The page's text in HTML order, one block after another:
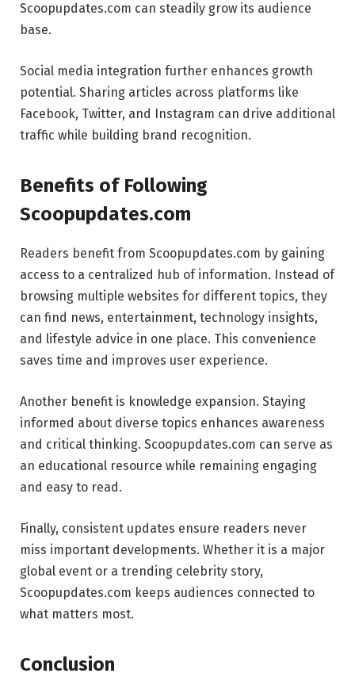
Scoopupdates.com can steadily grow its audience
base.
Social media integration further enhances growth
potential. Sharing articles across platforms like
Facebook, Twitter, and Instagram can drive additional
traffic while building brand recognition.
Benefits of Following
Scoopupdates.com
Readers benefit from Scoopupdates.com by gaining
access to a centralized hub of information. Instead of
browsing multiple websites for different topics, they
can find news, entertainment, technology insights,
and lifestyle advice in one place. This convenience
saves time and improves user experience.
Another benefit is knowledge expansion. Staying
informed about diverse topics enhances awareness
and critical thinking. Scoopupdates.com can serve as
an educational resource while remaining engaging
and easy to read.
Finally, consistent updates ensure readers never
miss important developments. Whether it is a major
global event or a trending celebrity story,
Scoopupdates.com keeps audiences connected to
what matters most.
Conclusion